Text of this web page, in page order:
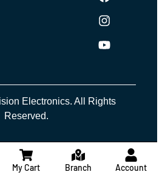
Electronics. All Rights
Reserved.
My Cart Branch Account